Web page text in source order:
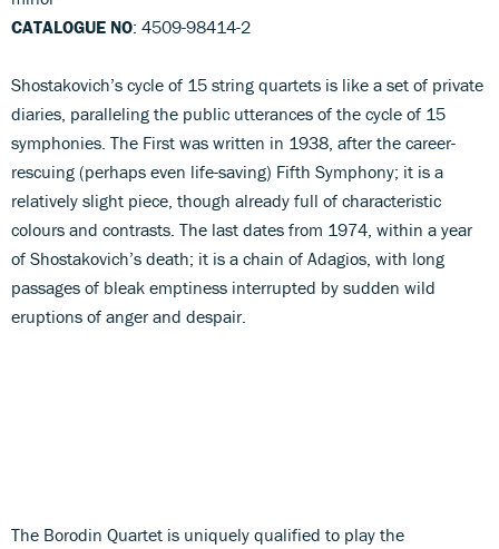
CATALOGUE NO: 4509-98414-2
Shostakovich’s cycle of 15 string quartets is like a set of private
diaries, paralleling the public utterances of the cycle of 15
symphonies. The First was written in 1938, after the career-
rescuing (perhaps even life-saving) Fifth Symphony; it is a
relatively slight piece, though already full of characteristic
colours and contrasts. The last dates from 1974, within a year
of Shostakovich’s death; it is a chain of Adagios, with long
passages of bleak emptiness interrupted by sudden wild
eruptions of anger and despair.
The Borodin Quartet is uniquely qualified to play the